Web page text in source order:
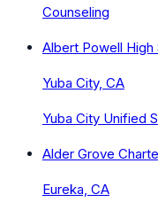
Counseling
Albert Powell High
Yuba City, CA
Yuba City Unified
Alder Grove
Eureka, CA